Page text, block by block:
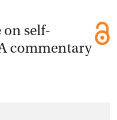
self-
commentary